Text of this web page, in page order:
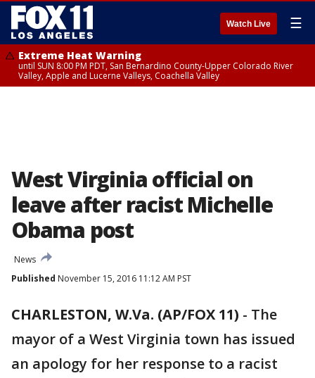
Watch Live ☰
Extreme Heat Warning
until SUN 8:00 PM PDT, San Bernardino County-Upper Colorado River
Valley, Apple and Lucerne Valleys, Coachella Valley
West Virginia official on
leave after racist Michelle
Obama post
News
Published November 15, 2016 11:12 AM PST
CHARLESTON, W.Va. (AP/FOX 11) - The
mayor of a West Virginia town has issued
an apology for her response to a racist